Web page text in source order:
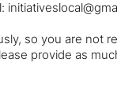
so you are not
provide as